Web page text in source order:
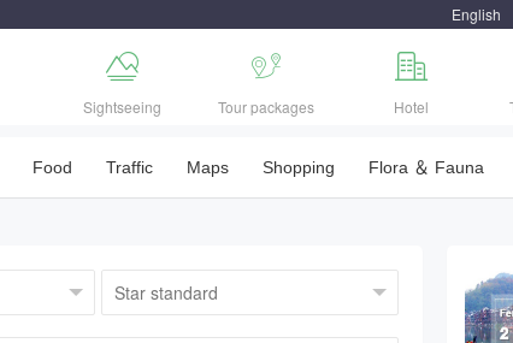
English

Sightseeing

Tour packages

Hotel
Food Traffic Maps Shopping Flora ＆ Fauna